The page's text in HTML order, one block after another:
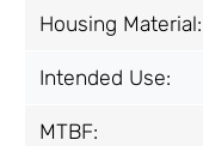
Housing Material:
Intended Use:
MTBF: